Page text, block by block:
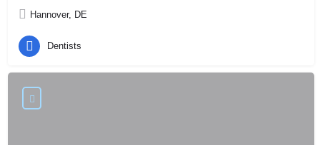
Hannover, DE
Dentists